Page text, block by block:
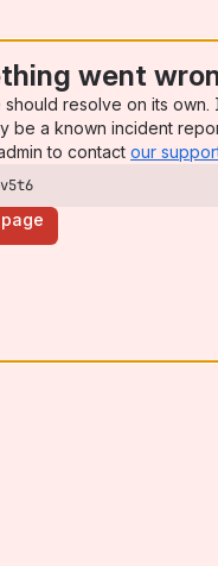
went
should resolve on its
be a known incident
to contact our